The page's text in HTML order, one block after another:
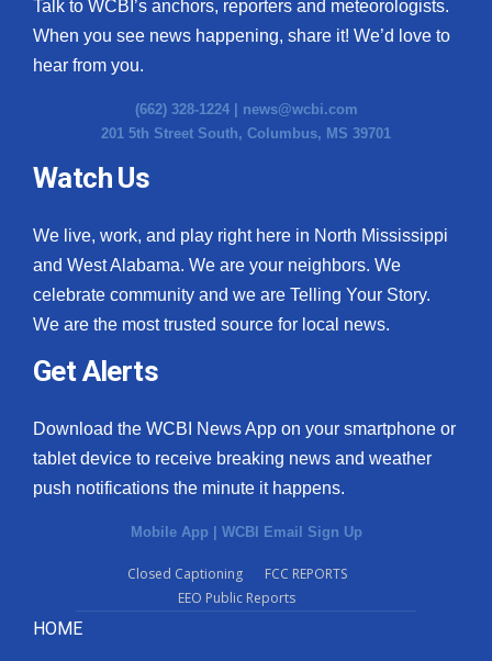
Talk to WCBI’s anchors, reporters and meteorologists.
When you see news happening, share it! We’d love to
hear from you.
(662) 328-1224 | news@wcbi.com
201 5th Street South, Columbus, MS 39701
Watch Us
We live, work, and play right here in North Mississippi
and West Alabama. We are your neighbors. We
celebrate community and we are Telling Your Story.
We are the most trusted source for local news.
Get Alerts
Download the WCBI News App on your smartphone or
tablet device to receive breaking news and weather
push notifications the minute it happens.
Mobile App | WCBI Email Sign Up
Closed Captioning
FCC REPORTS
EEO Public Reports
HOME